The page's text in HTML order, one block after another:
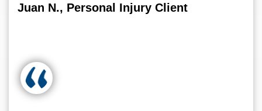
Juan N., Personal Injury Client